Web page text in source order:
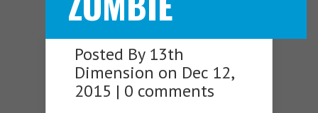
Posted By 13th
Dimension on Dec 12,
2015 | 0 comments